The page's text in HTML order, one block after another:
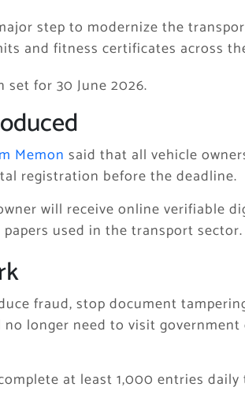
step to modernize the
and fitness certificates across
for 30 June 2026.
Memon said that all vehicle
registration before the deadline.
will receive online verifiable
used in the transport sector.
fraud, stop document
longer need to visit government
at least 1,000 entries